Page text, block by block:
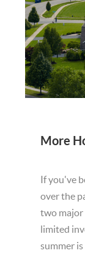
If you've
over the
two major
limited
summer